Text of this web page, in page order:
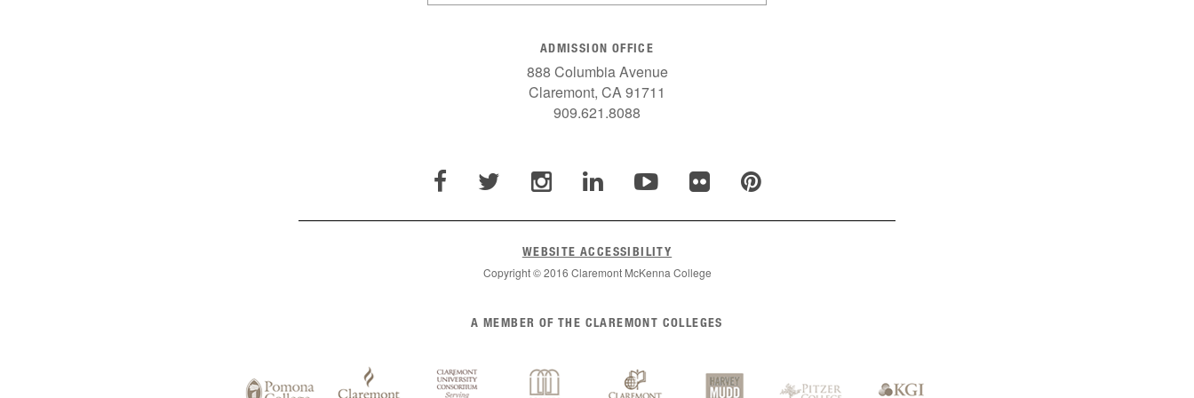
ADMISSION OFFICE
888 Columbia Avenue
Claremont, CA 91711
909.621.8088
WEBSITE ACCESSIBILITY
Copyright © 2016 Claremont McKenna College
A MEMBER OF THE CLAREMONT COLLEGES